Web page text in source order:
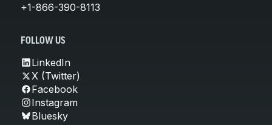
+1-866-390-8113
FOLLOW US
LinkedIn
X (Twitter)
Facebook
Instagram
Bluesky